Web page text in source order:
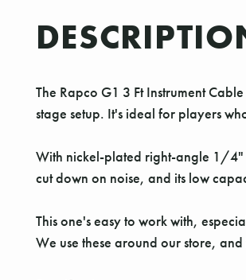
The Rapco G1 3 Ft Instrument
stage setup. It's ideal for players
With nickel-plated right-angle 1/4"
cut down on noise, and its low
This one's easy to work with,
We use these around our store,